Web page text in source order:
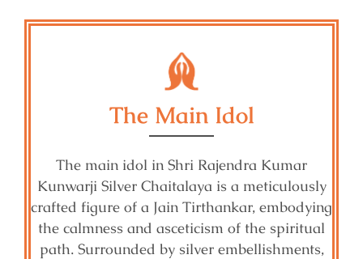
The Main Idol
The main idol in Shri Rajendra Kumar
Kunwarji Silver Chaitalaya is a meticulously
crafted figure of a Jain Tirthankar, embodying
the calmness and asceticism of the spiritual
path. Surrounded by silver embellishments,